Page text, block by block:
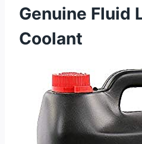
Genuine Fluid
Coolant